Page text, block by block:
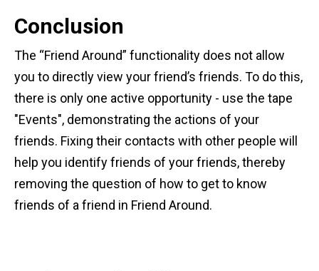
Conclusion
The “Friend Around” functionality does not allow
you to directly view your friend’s friends. To do this,
there is only one active opportunity - use the tape
"Events", demonstrating the actions of your
friends. Fixing their contacts with other people will
help you identify friends of your friends, thereby
removing the question of how to get to know
friends of a friend in Friend Around.